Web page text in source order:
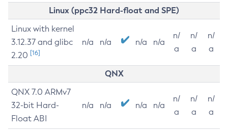
Linux (ppc32 Hard-float and SPE)
Linux with kernel
3.12.37 and glibc
2.20 [16]
n/a n/a n/a n/a
n/
a
n/
a
n/
a
QNX
QNX 7.0 ARMv7
32-bit Hard-
Float ABI
n/a n/a n/a n/a
n/
a
n/
a
n/
a